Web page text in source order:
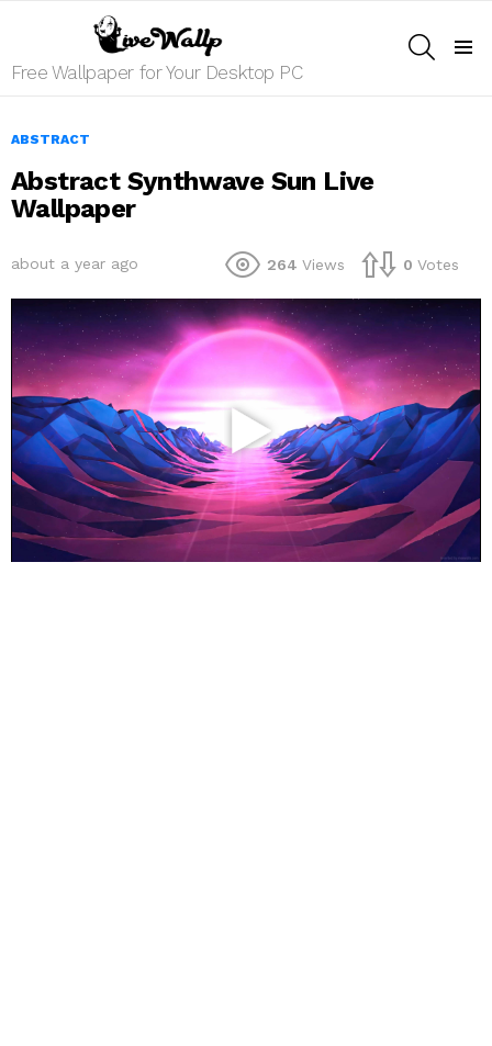
Free Wallpaper for Your Desktop PC
ABSTRACT
Abstract Synthwave Sun Live
Wallpaper
about a year ago 264 Views 0 Votes